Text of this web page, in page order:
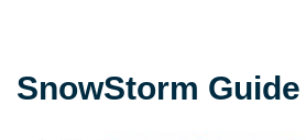
SnowStorm